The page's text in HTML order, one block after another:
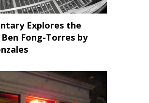
Breaks
Malcolm M. Mays’
Starring Tristan “Mack”
Explores the
Fong-Torres by